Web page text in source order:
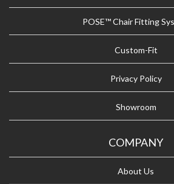
POSE™ Chair Fitting
Custom-Fit
Privacy Policy
Showroom
COMPANY
About Us